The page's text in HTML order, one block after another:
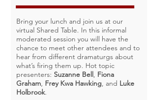
Bring your lunch and join us at our
virtual Shared Table. In this informal
moderated session you will have the
chance to meet other attendees and to
hear from different dramaturgs about
what’s firing them up. Hot topic
presenters: Suzanne Bell, Fiona
Graham, Frey Kwa Hawking, and Luke
Holbrook.